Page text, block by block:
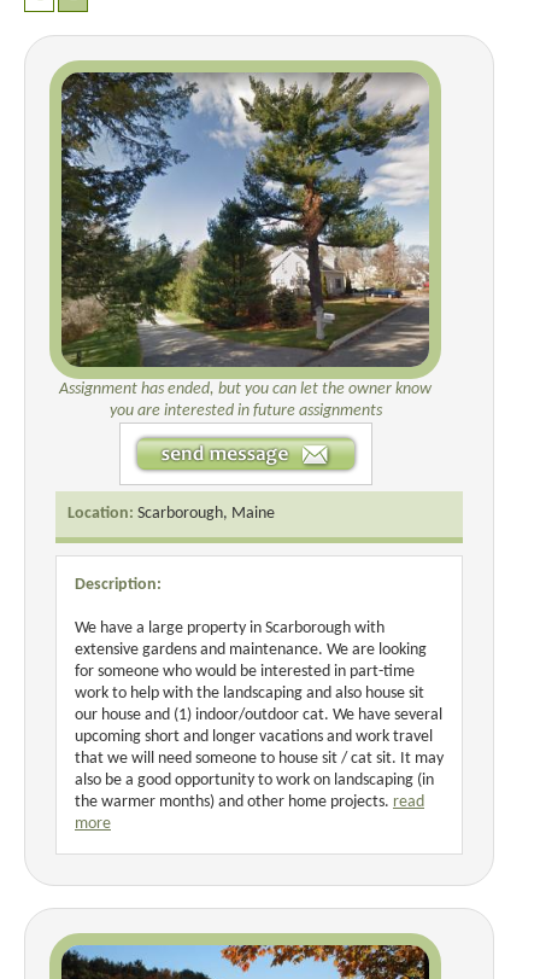
Assignment has ended, but you can let the owner know
you are interested in future assignments
Location: Scarborough, Maine
Description:
We have a large property in Scarborough with
extensive gardens and maintenance. We are looking
for someone who would be interested in part-time
work to help with the landscaping and also house sit
our house and (1) indoor/outdoor cat. We have several
upcoming short and longer vacations and work travel
that we will need someone to house sit / cat sit. It may
also be a good opportunity to work on landscaping (in
the warmer months) and other home projects. read
more